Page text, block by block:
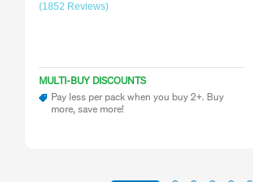
(1852 Reviews)
MULTI-BUY DISCOUNTS
Pay less per pack when you buy 2+. Buy
more, save more!